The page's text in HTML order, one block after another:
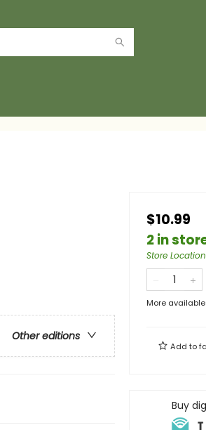
Other editions
$10.99
2 in
Store Location
More
Add to
Buy